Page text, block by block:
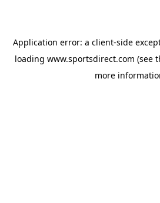
Application error: a client-side
loading www.sportsdirect.com (see
more